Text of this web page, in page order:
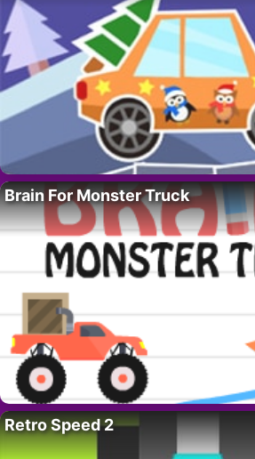
Brain For Monster Truck
Retro Speed 2